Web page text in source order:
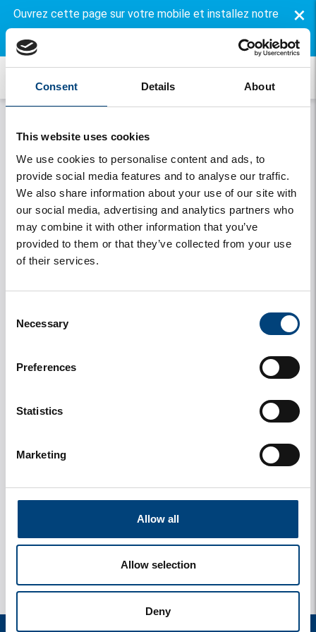
Consent Details About
This website uses cookies
We use cookies to personalise content and ads, to
provide social media features and to analyse our traffic.
We also share information about your use of our site with
our social media, advertising and analytics partners who
may combine it with other information that you’ve
provided to them or that they’ve collected from your use
of their services.
Selection
Necessary
Preferences
Statistics
Marketing
Allow all
Allow selection
Deny
Ouvrez cette page sur votre mobile et installez notre ×
Onthouden